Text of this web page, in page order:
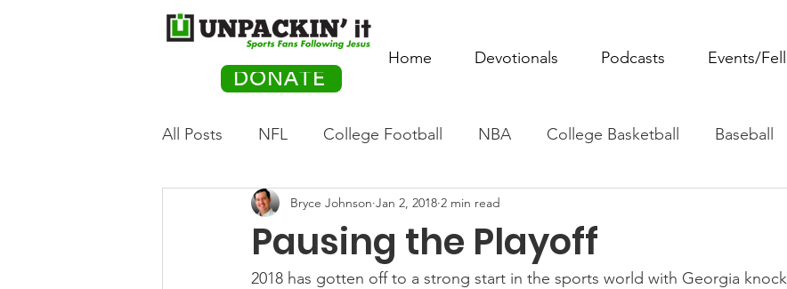
DONATE
Home Devotionals Podcasts Events/
All Posts NFL College Football NBA College Basketball Baseball
Olympics Movie Monday
PACK Posts Tennis Rowing Boxing Soccer
Pausing the Playoff
Bryce Johnson Jan 2, 2018 2 min read
2018 has gotten off to a strong start in the sports world with Georgia